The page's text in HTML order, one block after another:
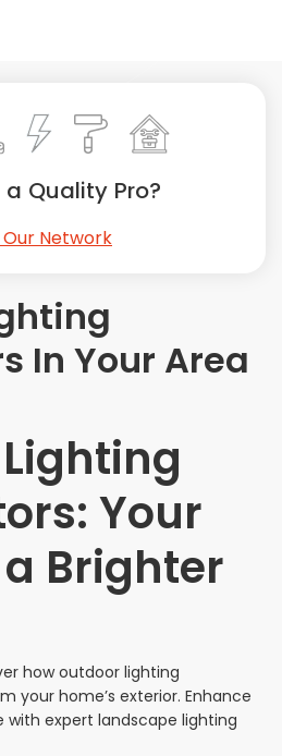
In Your Area
Your
Brighter
how outdoor lighting
your home’s exterior. Enhance
with expert landscape lighting
a Quality Pro?
Network